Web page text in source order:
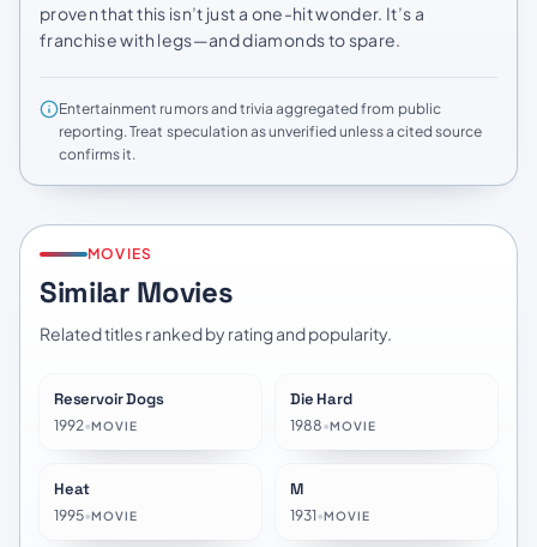
proven that this isn’t just a one-hit wonder. It’s a
franchise with legs—and diamonds to spare.
Entertainment rumors and trivia aggregated from public
reporting. Treat speculation as unverified unless a cited source
confirms it.
MOVIES
Similar Movies
Related titles ranked by rating and popularity.
Reservoir Dogs
1992•MOVIE
Die Hard
1988•MOVIE
Heat
1995•MOVIE
M
1931•MOVIE